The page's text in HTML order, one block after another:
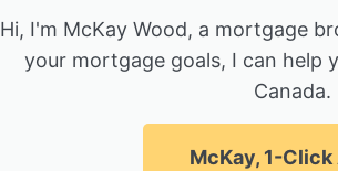
Hi, I'm McKay Wood, a mortgage
your mortgage goals, I can help
Canada.
McKay, 1-Click